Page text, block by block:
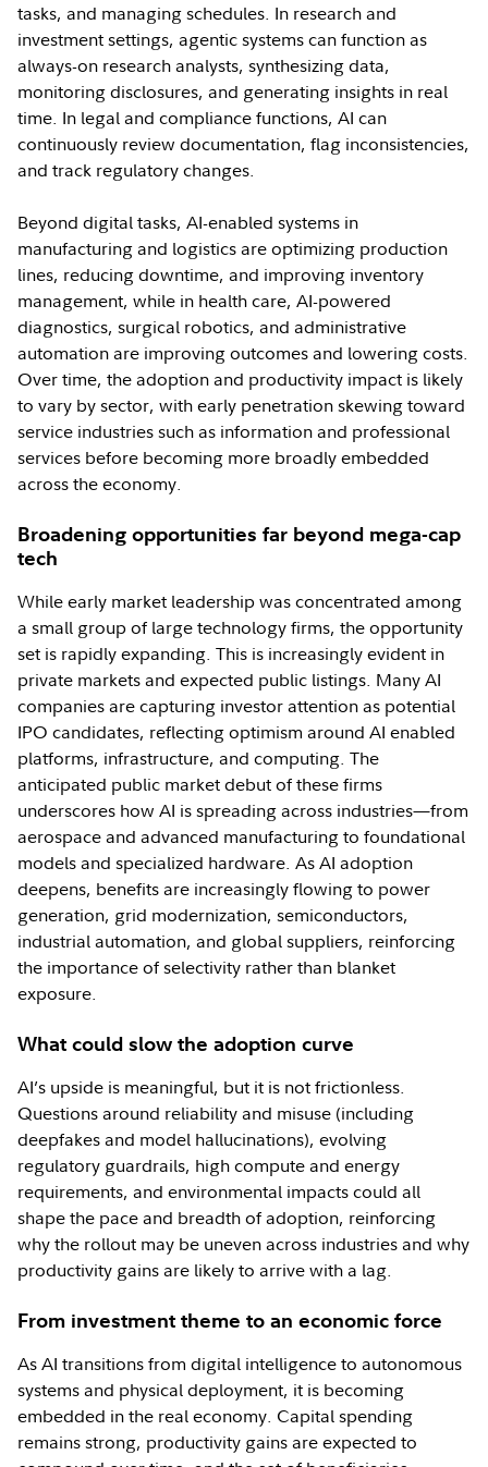
tasks, and managing schedules. In research and
investment settings, agentic systems can function as
always-on research analysts, synthesizing data,
monitoring disclosures, and generating insights in real
time. In legal and compliance functions, AI can
continuously review documentation, flag inconsistencies,
and track regulatory changes.
Beyond digital tasks, AI-enabled systems in
manufacturing and logistics are optimizing production
lines, reducing downtime, and improving inventory
management, while in health care, AI-powered
diagnostics, surgical robotics, and administrative
automation are improving outcomes and lowering costs.
Over time, the adoption and productivity impact is likely
to vary by sector, with early penetration skewing toward
service industries such as information and professional
services before becoming more broadly embedded
across the economy.
Broadening opportunities far beyond mega-cap
tech
While early market leadership was concentrated among
a small group of large technology firms, the opportunity
set is rapidly expanding. This is increasingly evident in
private markets and expected public listings. Many AI
companies are capturing investor attention as potential
IPO candidates, reflecting optimism around AI enabled
platforms, infrastructure, and computing. The
anticipated public market debut of these firms
underscores how AI is spreading across industries—from
aerospace and advanced manufacturing to foundational
models and specialized hardware. As AI adoption
deepens, benefits are increasingly flowing to power
generation, grid modernization, semiconductors,
industrial automation, and global suppliers, reinforcing
the importance of selectivity rather than blanket
exposure.
What could slow the adoption curve
AI’s upside is meaningful, but it is not frictionless.
Questions around reliability and misuse (including
deepfakes and model hallucinations), evolving
regulatory guardrails, high compute and energy
requirements, and environmental impacts could all
shape the pace and breadth of adoption, reinforcing
why the rollout may be uneven across industries and why
productivity gains are likely to arrive with a lag.
From investment theme to an economic force
As AI transitions from digital intelligence to autonomous
systems and physical deployment, it is becoming
embedded in the real economy. Capital spending
remains strong, productivity gains are expected to